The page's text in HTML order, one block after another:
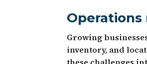
Operations
Growing
inventory, and